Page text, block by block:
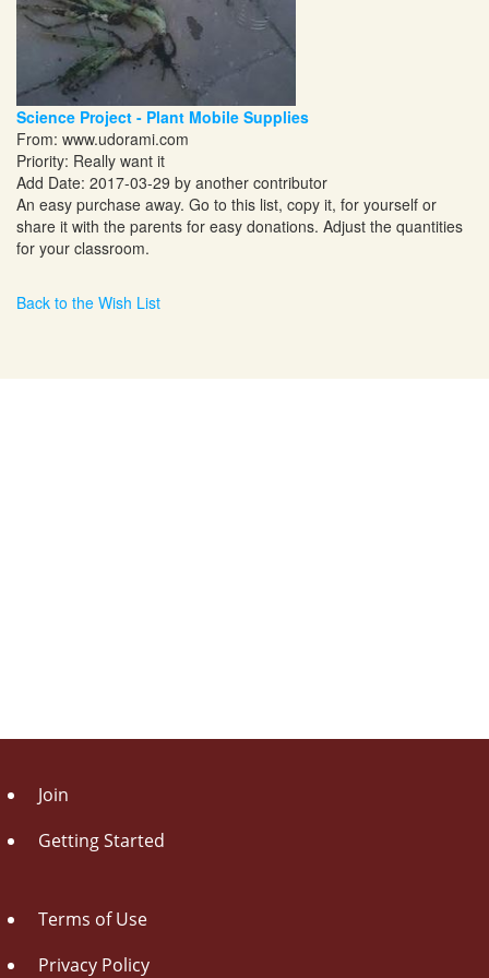
Science Project - Plant Mobile Supplies
From: www.udorami.com
Priority: Really want it
Add Date: 2017-03-29 by another contributor
An easy purchase away. Go to this list, copy it, for yourself or
share it with the parents for easy donations. Adjust the quantities
for your classroom.
Back to the Wish List
Join
Getting Started
Terms of Use
Privacy Policy